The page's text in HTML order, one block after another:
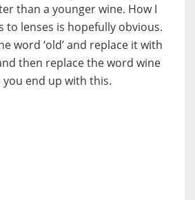
than a younger wine. How I
to lenses is hopefully obvious.
word ‘old’ and replace it with
then replace the word wine
end up with this.